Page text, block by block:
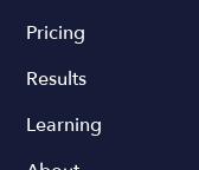
Pricing
Results
Learning